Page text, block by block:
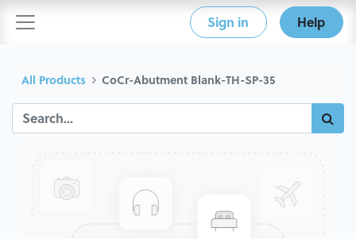
Sign in Help
All Products CoCr-Abutment Blank-TH-SP-35